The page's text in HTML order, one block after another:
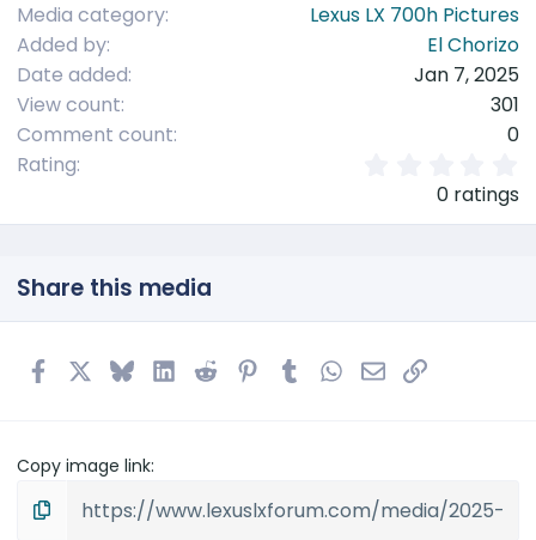
Media category
Lexus LX 700h Pictures
Added by
El Chorizo
Date added
Jan 7, 2025
View count
301
Comment count
0
Rating
0
r
0 ratings
Share this media
FacebookBlueskyLinkedIn
Reddit PinterestTumblrWhatsApp
EmailLink
Copy image link